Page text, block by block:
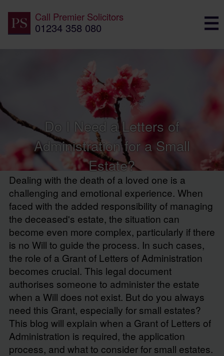
Call Premier Solicitors
01234 358 080
Do I Need a Letters of
Administration for a Small
Estate?
Dealing with the death of a loved one is a
challenging and emotional experience. When
faced with the added responsibility of managing
the deceased's estate, the situation can
become even more complex, particularly if there
is no Will to guide the process. In such cases,
the role of a Grant of Letters of Administration
becomes crucial. This legal document
authorises someone to administer the estate
when a Will does not exist. But do you always
need this Grant, especially for small estates?
This blog will explain when a Grant of Letters of
Administration is required, the application
process, and what to consider for small estates.